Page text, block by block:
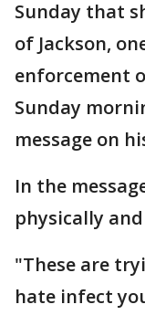
Sunday that
of Jackson,
enforcement
Sunday
message on
In the
physically
"These are
hate infect